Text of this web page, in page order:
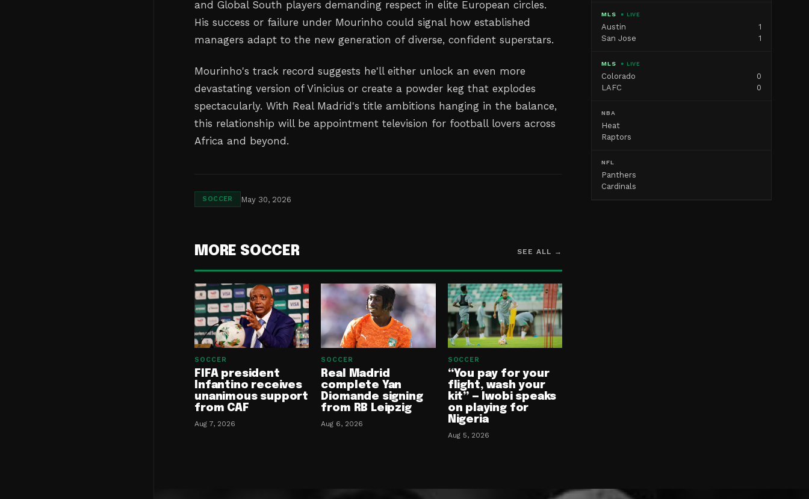
and Global South players demanding respect in elite European circles.
His success or failure under Mourinho could signal how established
managers adapt to the new generation of diverse, confident superstars.
Mourinho's track record suggests he'll either unlock an even more
devastating version of Vinicius or create a powder keg that explodes
spectacularly. With Real Madrid's title ambitions hanging in the balance,
this relationship will be appointment television for football lovers across
Africa and beyond.
SOCCER May 30, 2026
MORE SOCCER SEE ALL →
SOCCER
FIFA president
Infantino receives
unanimous support
from CAF
Aug 7, 2026
SOCCER
Real Madrid
complete Yan
Diomande signing
from RB Leipzig
Aug 6, 2026
SOCCER
“You pay for your
flight, wash your
kit” — Iwobi speaks
on playing for
Nigeria
Aug 5, 2026
MLS ● LIVE
Austin
1
San Jose
1
MLS ● LIVE
Colorado
0
LAFC
0
NBA
Heat
Raptors
NFL
Panthers
Cardinals